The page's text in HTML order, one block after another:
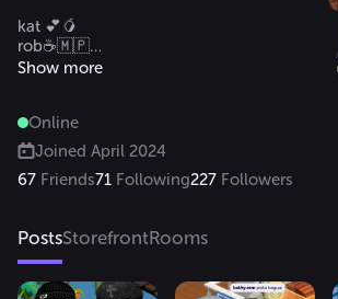
kat 💕🥭
rob☕🇲🇵
Show more
Online
Joined April 2024
67 Friends71 Following227 Followers
PostsStorefrontRooms